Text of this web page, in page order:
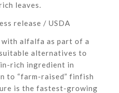
leaves.
release / USDA
with alfalfa as part of a
alternatives to
rich ingredient in
to “farm-raised” finfish
is the fastest-growing